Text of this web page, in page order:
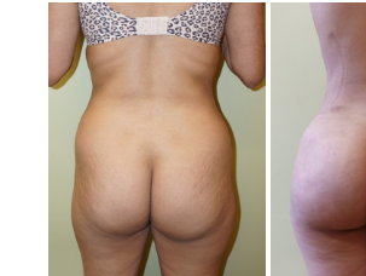
Before
and
After
Images